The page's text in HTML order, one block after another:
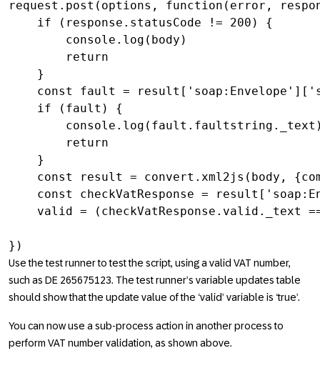
request.post(options, function(error,
    if (response.statusCode != 200) {
        console.log(body)
        return
    }
const fault =
    if (fault) {
        return
    }
const result = convert.xml2js(body,
const checkVatResponse =
valid = (checkVatResponse.valid._text
})
Use the test runner to test the script, using a valid VAT number,
such as DE 265675123. The test runner’s variable updates table
should show that the update value of the ‘valid’ variable is ‘true’.
You can now use a sub-process action in another process to
perform VAT number validation, as shown above.